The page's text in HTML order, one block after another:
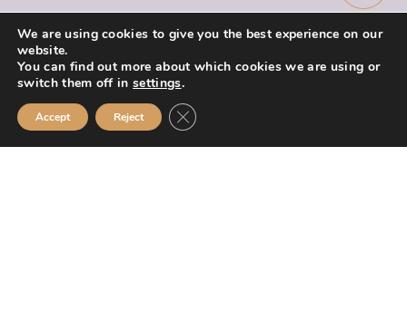
Mission Financial Planning Ltd is authorised and regulated by the
Financial Conduct Authority and is entered on the Financial Services
We are using cookies to give you the best experience on our
website.
You can find out more about which cookies we are using or
switch them off insettings.
Accept Reject Close GDPR Cookie Banner